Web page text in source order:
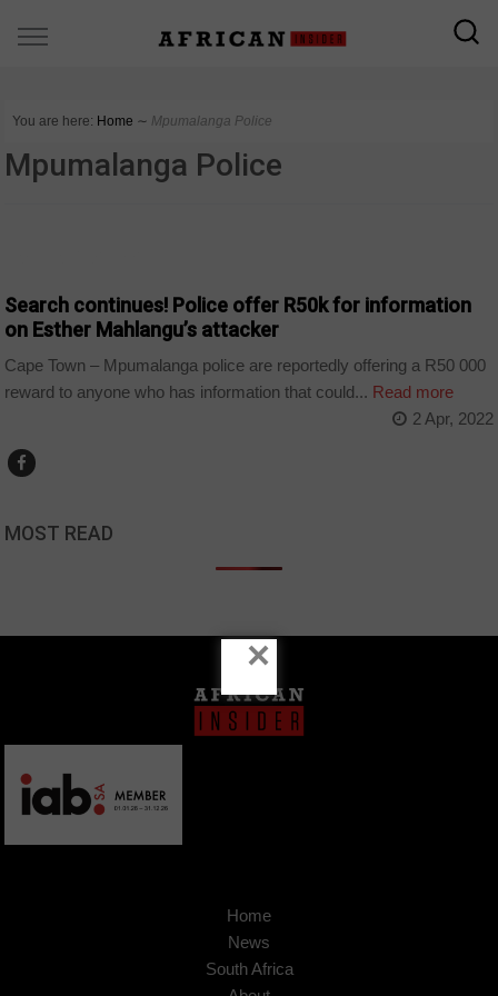
You are here: Home ∼ Mpumalanga Police
Mpumalanga Police
Search continues! Police offer R50k for information
on Esther Mahlangu’s attacker
Cape Town – Mpumalanga police are reportedly offering a R50 000
reward to anyone who has information that could... Read more
2 Apr, 2022
MOST READ
Home
News
South Africa
×